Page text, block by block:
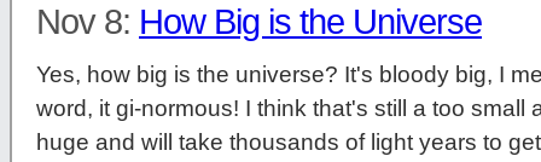
Nov 8: How Big is the Universe
Yes, how big is the universe? It's bloody big, I
word, it gi-normous! I think that's still a too small
huge and will take thousands of light years to